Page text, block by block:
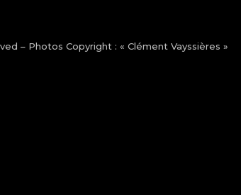
– Photos Copyright : « Clément Vayssières »